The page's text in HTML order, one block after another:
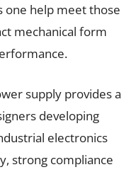
one help meet those
mechanical form
supply provides a
developing
electronics
strong compliance